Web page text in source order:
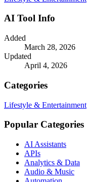
AI Tool Info
Added
March 28, 2026
Updated
April 4, 2026
Categories
Lifestyle & Entertainment
Popular Categories
AI Assistants
APIs
Analytics & Data
Audio & Music